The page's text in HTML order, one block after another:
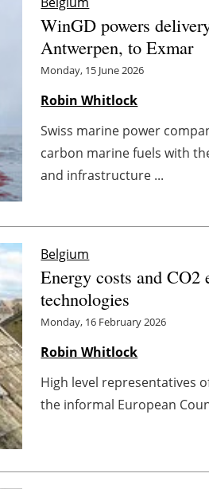
WinGD powers
Antwerpen, to Exmar
Monday, 15 June 2026
Robin Whitlock
Swiss marine power
carbon marine fuels with
and infrastructure ...
Belgium
Energy costs and CO2
technologies
Monday, 16 February 2026
Robin Whitlock
High level representatives
the informal European